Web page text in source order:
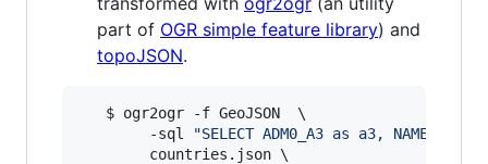
part of OGR simple feature library) and
topoJSON.
   $ ogr2ogr -f GeoJSON  \
        -sql
"SELECT ADM0_A3 as a3, NAME as
        countries.json \